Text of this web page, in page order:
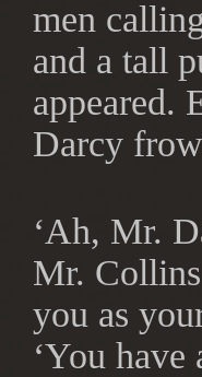
men
and a tall
appeared.
Darcy
‘Ah, Mr.
Mr.
you as
‘You